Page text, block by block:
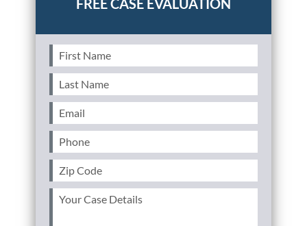
First
Name(Required)
Last
Name(Required)
Email (Required)
Phone (Required)
Zip
Code(Required)
Your